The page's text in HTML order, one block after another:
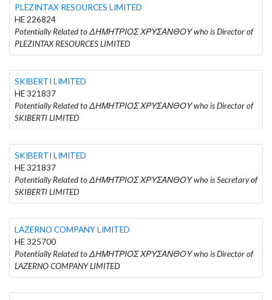
PLEZINTAX RESOURCES LIMITED
HE 226824
Potentially Related to ΔΗΜΗΤΡΙΟΣ ΧΡΥΣΑΝΘΟΥ who is Director of
PLEZINTAX RESOURCES LIMITED
SKIBERTI LIMITED
HE 321837
Potentially Related to ΔΗΜΗΤΡΙΟΣ ΧΡΥΣΑΝΘΟΥ who is Director of
SKIBERTI LIMITED
SKIBERTI LIMITED
HE 321837
Potentially Related to ΔΗΜΗΤΡΙΟΣ ΧΡΥΣΑΝΘΟΥ who is Secretary of
SKIBERTI LIMITED
LAZERNO COMPANY LIMITED
HE 325700
Potentially Related to ΔΗΜΗΤΡΙΟΣ ΧΡΥΣΑΝΘΟΥ who is Director of
LAZERNO COMPANY LIMITED